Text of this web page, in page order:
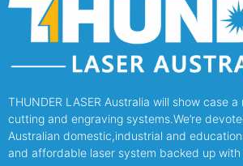
THUNDER LASER Australia will show case
cutting and engraving systems.We’re
Australian domestic,industrial and
and affordable laser system backed up